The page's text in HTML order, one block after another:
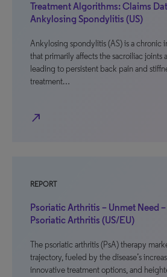
Treatment Algorithms: Claims
Ankylosing Spondylitis (US)
Ankylosing spondylitis (AS) is a chronic
that primarily affects the sacroiliac joints
leading to persistent back pain and
treatment…
north_east
REPORT
Psoriatic Arthritis – Unmet Need
Psoriatic Arthritis (US/EU)
The psoriatic arthritis (PsA) therapy
trajectory, fueled by the disease’s
innovative treatment options, and